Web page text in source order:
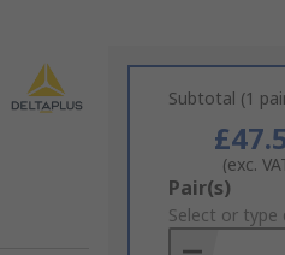
Subtotal (1
(exc.
Add
to
Basket
Pair(s)
Select or type